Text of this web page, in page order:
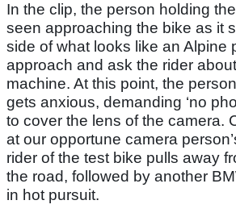
In the clip, the person holding
seen approaching the bike as it
side of what looks like an Alpine
approach and ask the rider
machine. At this point, the
gets anxious, demanding ‘no
to cover the lens of the camera.
at our opportune camera
rider of the test bike pulls away
the road, followed by another
in hot pursuit.